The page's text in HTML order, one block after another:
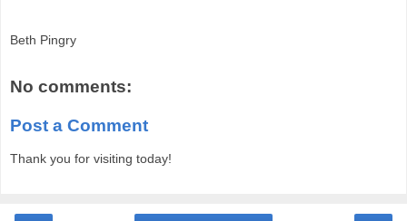
Beth Pingry
No comments:
Post a Comment
Thank you for visiting today!